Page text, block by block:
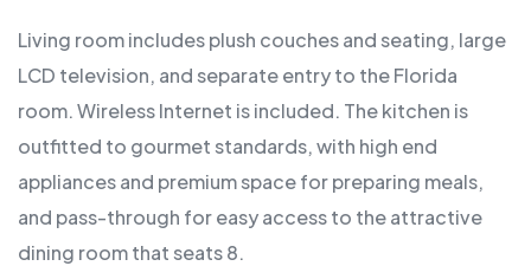
Living room includes plush couches and seating, large
LCD television, and separate entry to the Florida
room. Wireless Internet is included. The kitchen is
outfitted to gourmet standards, with high end
appliances and premium space for preparing meals,
and pass-through for easy access to the attractive
dining room that seats 8.